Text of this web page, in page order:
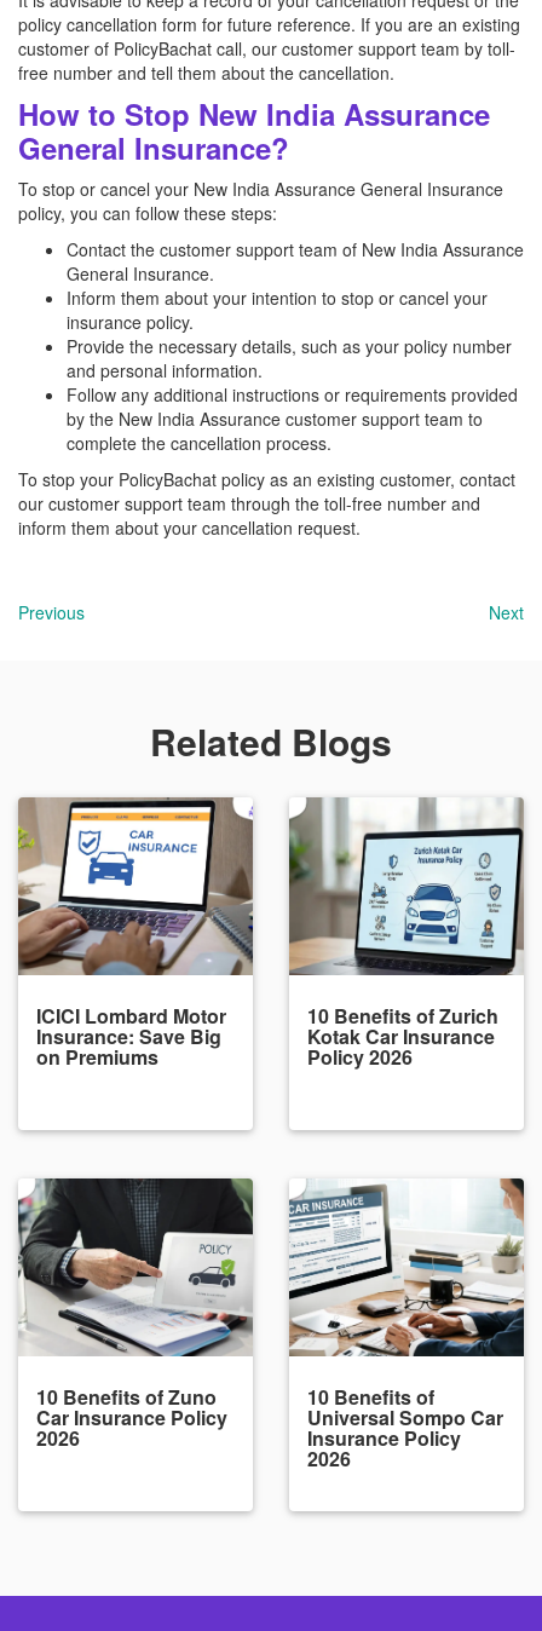
policy cancellation form for future reference. If you are an existing
customer of PolicyBachat call, our customer support team by toll-
free number and tell them about the cancellation.
How to Stop New India Assurance
General Insurance?
To stop or cancel your New India Assurance General Insurance
policy, you can follow these steps:
Contact the customer support team of New India Assurance
General Insurance.
Inform them about your intention to stop or cancel your
insurance policy.
Provide the necessary details, such as your policy number
and personal information.
Follow any additional instructions or requirements provided
by the New India Assurance customer support team to
complete the cancellation process.
To stop your PolicyBachat policy as an existing customer, contact
our customer support team through the toll-free number and
inform them about your cancellation request.
Previous Next
Related Blogs
ICICI Lombard Motor
Insurance: Save Big
on Premiums
10 Benefits of Zurich
Kotak Car Insurance
Policy 2026
10 Benefits of Zuno
Car Insurance Policy
2026
10 Benefits of
Universal Sompo Car
Insurance Policy
2026